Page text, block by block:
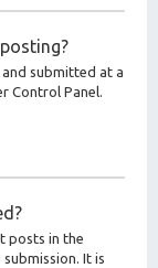
submitted at a
Control Panel.
posts in the
It is